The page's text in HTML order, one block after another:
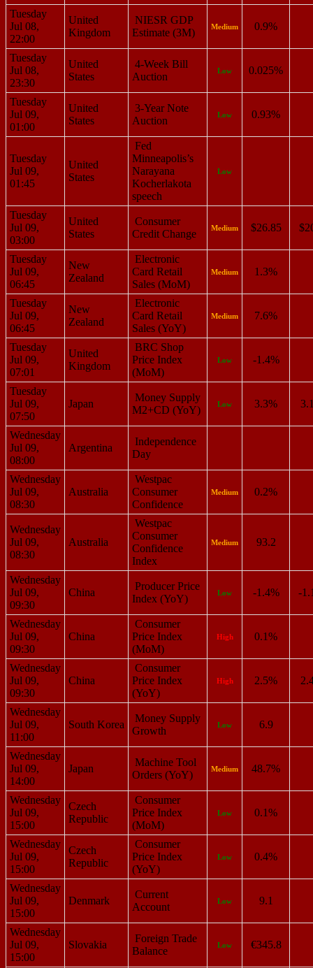
Tuesday
Jul 08,
22:00
United
Kingdom
NIESR GDP
Estimate (3M)
Medium 0.9%
Tuesday
Jul 08,
23:30
United
States
4-Week Bill
Auction
Low 0.025%
Tuesday
Jul 09,
01:00
United
States
3-Year Note
Auction
Low 0.93%
Tuesday
Jul 09,
01:45
United
States
Fed
Minneapolis’s
Narayana
Kocherlakota
speech
Low
Tuesday
Jul 09,
03:00
United
States
Consumer
Credit Change
Medium $26.85
Tuesday
Jul 09,
06:45
New
Zealand
Electronic
Card Retail
Sales (MoM)
Medium 1.3%
Tuesday
Jul 09,
06:45
New
Zealand
Electronic
Card Retail
Sales (YoY)
Medium 7.6%
Tuesday
Jul 09,
07:01
United
Kingdom
BRC Shop
Price Index
(MoM)
Low -1.4%
Tuesday
Jul 09,
07:50
Japan
Money Supply
M2+CD (YoY)
Low 3.3%
Wednesday
Jul 09,
08:00
Argentina
Independence
Day
Wednesday
Jul 09,
08:30
Australia
Westpac
Consumer
Confidence
Medium 0.2%
Wednesday
Jul 09,
08:30
Australia
Westpac
Consumer
Confidence
Index
Medium 93.2
Wednesday
Jul 09,
09:30
China
Producer Price
Index (YoY)
Low -1.4% -
Wednesday
Jul 09,
09:30
China
Consumer
Price Index
(MoM)
High 0.1%
Wednesday
Jul 09,
09:30
China
Consumer
Price Index
(YoY)
High 2.5%
Wednesday
Jul 09,
11:00
South Korea
Money Supply
Growth
Low 6.9
Wednesday
Jul 09,
14:00
Japan
Machine Tool
Orders (YoY)
Medium 48.7%
Wednesday
Jul 09,
15:00
Czech
Republic
Consumer
Price Index
(MoM)
Low 0.1%
Wednesday
Jul 09,
15:00
Czech
Republic
Consumer
Price Index
(YoY)
Low 0.4%
Wednesday
Jul 09,
15:00
Denmark
Current
Account
Low 9.1
Wednesday
Jul 09,
15:00
Slovakia
Foreign Trade
Balance
Low €345.8